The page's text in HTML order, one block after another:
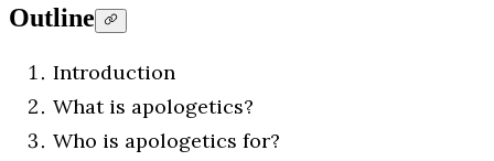
Outline
Introduction
What is apologetics?
Who is apologetics for?